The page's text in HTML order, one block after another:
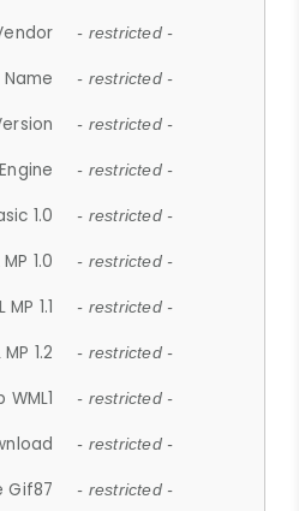
- restricted -
- restricted -
- restricted -
- restricted -
1.0 - restricted -
1.0 - restricted -
1.1 - restricted -
1.2 - restricted -
WML1 - restricted -
- restricted -
Gif87 - restricted -